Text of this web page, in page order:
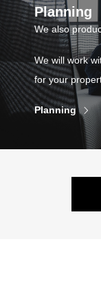
Planning
We also
We will work
for your
Planning